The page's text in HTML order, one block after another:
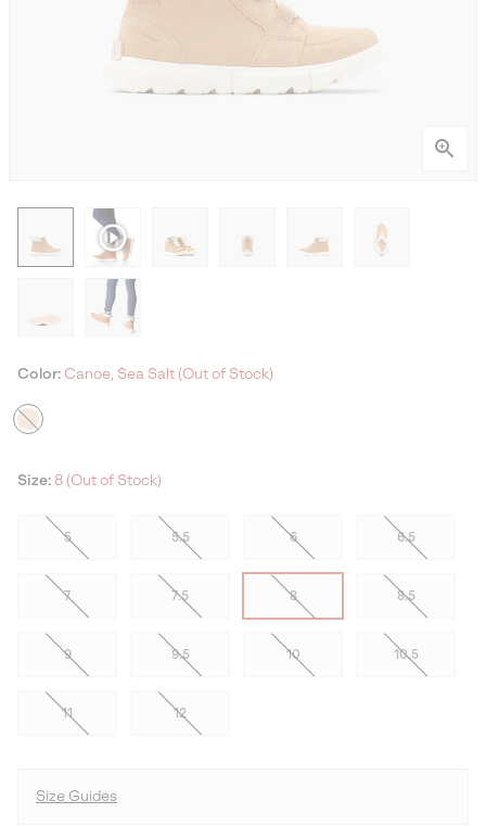
Color: Canoe, Sea Salt (Out of Stock)
Size: 8 (Out of Stock)
5 5.5 6 6.5
7 7.5 8 8.5
9 9.5 10 10.5
11 12
Size Guides